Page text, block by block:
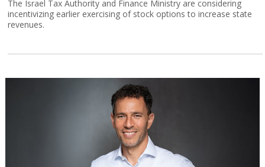
The Israel Tax Authority and Finance Ministry are considering
incentivizing earlier exercising of stock options to increase state
revenues.